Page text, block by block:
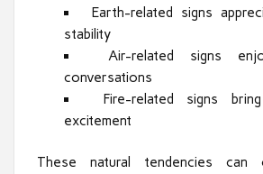
Earth-related signs
stability
Air-related signs
conversations
Fire-related signs
excitement
These natural tendencies can